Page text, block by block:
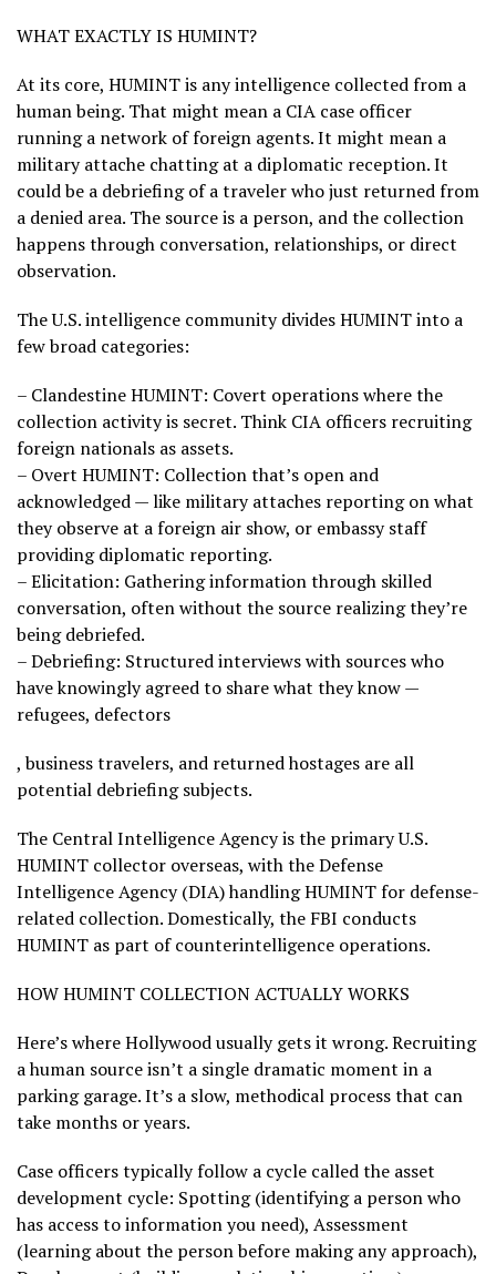
WHAT EXACTLY IS HUMINT?
At its core, HUMINT is any intelligence collected from a
human being. That might mean a CIA case officer
running a network of foreign agents. It might mean a
military attache chatting at a diplomatic reception. It
could be a debriefing of a traveler who just returned from
a denied area. The source is a person, and the collection
happens through conversation, relationships, or direct
observation.
The U.S. intelligence community divides HUMINT into a
few broad categories:
– Clandestine HUMINT: Covert operations where the
collection activity is secret. Think CIA officers recruiting
foreign nationals as assets.
– Overt HUMINT: Collection that’s open and
acknowledged — like military attaches reporting on what
they observe at a foreign air show, or embassy staff
providing diplomatic reporting.
– Elicitation: Gathering information through skilled
conversation, often without the source realizing they’re
being debriefed.
– Debriefing: Structured interviews with sources who
have knowingly agreed to share what they know —
refugees, defectors
, business travelers, and returned hostages are all
potential debriefing subjects.
The Central Intelligence Agency is the primary U.S.
HUMINT collector overseas, with the Defense
Intelligence Agency (DIA) handling HUMINT for defense-
related collection. Domestically, the FBI conducts
HUMINT as part of counterintelligence operations.
HOW HUMINT COLLECTION ACTUALLY WORKS
Here’s where Hollywood usually gets it wrong. Recruiting
a human source isn’t a single dramatic moment in a
parking garage. It’s a slow, methodical process that can
take months or years.
Case officers typically follow a cycle called the asset
development cycle: Spotting (identifying a person who
has access to information you need), Assessment
(learning about the person before making any approach),